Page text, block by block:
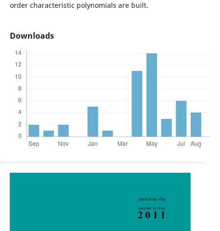
order characteristic polynomials are built.
Downloads